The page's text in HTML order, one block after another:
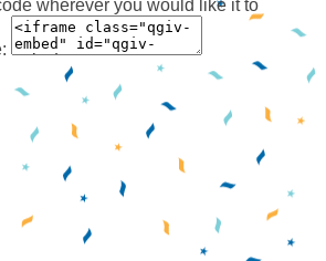
wherever you would like it to